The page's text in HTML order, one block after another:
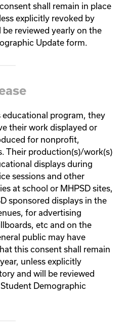
shall remain in place
explicitly revoked by
reviewed yearly on the
Update form.
educational program, they
their work displayed or
for nonprofit,
Their production(s)/work(s)
displays during
sessions and other
at school or MHPSD sites,
sponsored displays in the
for advertising
etc and on the
public may have
this consent shall remain
unless explicitly
and will be reviewed
Demographic